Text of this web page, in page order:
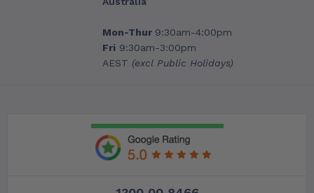
Mon-Thur 9:30am-4:00pm
Fri9:30am-3:00pm
AEST (excl Public Holidays)